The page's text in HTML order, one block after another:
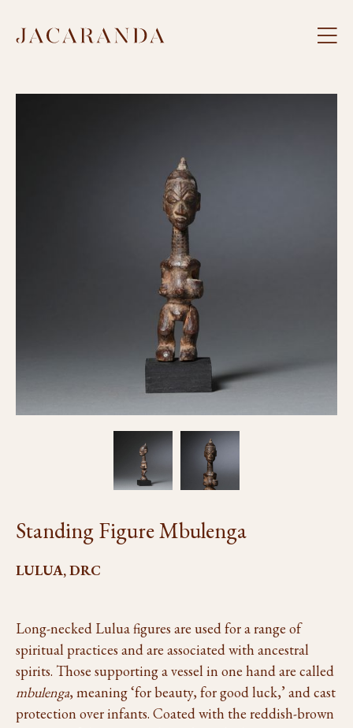
Standing Figure Mbulenga
LULUA, DRC
Long-necked Lulua figures are used for a range of
spiritual practices and are associated with ancestral
spirits. Those supporting a vessel in one hand are called
mbulenga, meaning ‘for beauty, for good luck,’ and cast
protection over infants. Coated with the reddish-brown